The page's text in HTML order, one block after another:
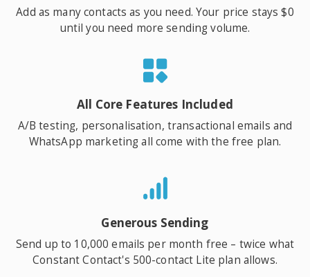
Add as many contacts as you need. Your price stays $0
until you need more sending volume.
All Core Features Included
A/B testing, personalisation, transactional emails and
WhatsApp marketing all come with the free plan.
Generous Sending
Send up to 10,000 emails per month free – twice what
Constant Contact's 500-contact Lite plan allows.